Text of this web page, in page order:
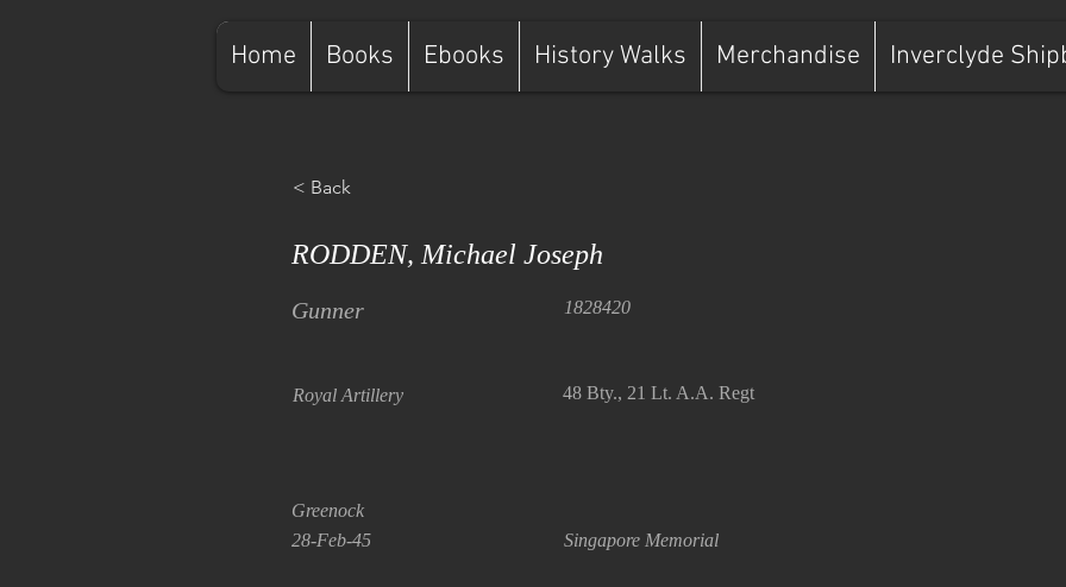
Home Books Ebooks History Walks Merchandise Inverclyde
< Back
RODDEN, Michael Joseph
Gunner 1828420
Royal Artillery 48 Bty., 21 Lt. A.A. Regt
Greenock
28-Feb-45
Singapore Memorial